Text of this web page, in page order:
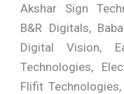
Akshar Sign
B&R Digitals,
Digital Vision,
Technologies,
Flifit